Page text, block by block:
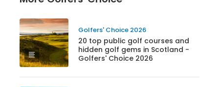
Golfers' Choice 2026
20 top public golf courses and
hidden golf gems in Scotland -
Golfers' Choice 2026